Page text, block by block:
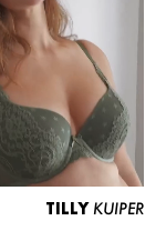
TILLY KUIPER